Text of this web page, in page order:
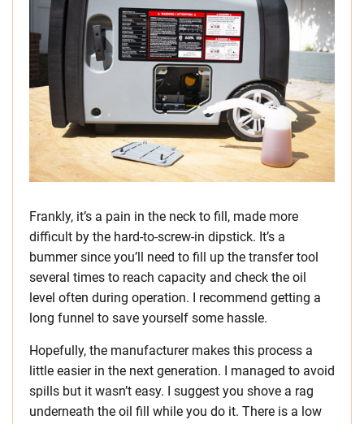
Frankly, it’s a pain in the neck to fill, made more
difficult by the hard-to-screw-in dipstick. It’s a
bummer since you’ll need to fill up the transfer tool
several times to reach capacity and check the oil
level often during operation. I recommend getting a
long funnel to save yourself some hassle.
Hopefully, the manufacturer makes this process a
little easier in the next generation. I managed to avoid
spills but it wasn’t easy. I suggest you shove a rag
underneath the oil fill while you do it. There is a low